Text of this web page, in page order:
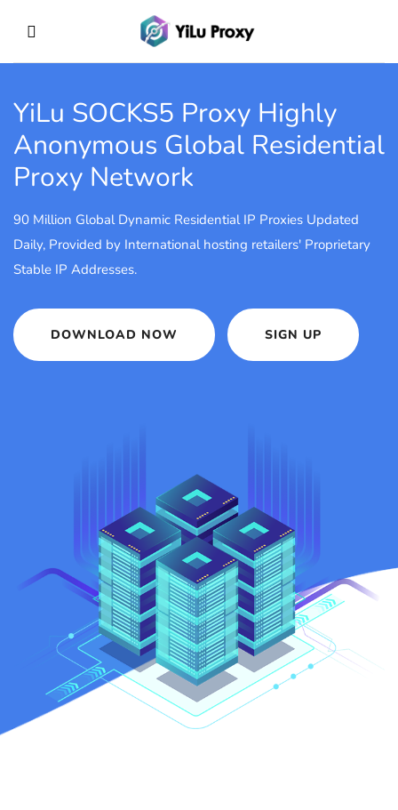
YiLu SOCKS5 Proxy Highly
Anonymous Global Residential
Proxy Network
90 Million Global Dynamic Residential IP Proxies Updated
Daily, Provided by International hosting retailers' Proprietary
Stable IP Addresses.
DOWNLOAD NOW SIGN UP